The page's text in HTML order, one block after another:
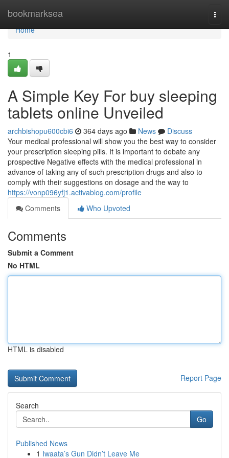
bookmarksea
Home
Home
1
A Simple Key For buy sleeping
tablets online Unveiled
archbishopu600cbi6 364 days ago News
Discuss
Your medical professional will show you the best way to consider
your prescription sleeping pills. It is important to debate any
prospective Negative effects with the medical professional in
advance of taking any of such prescription drugs and also to
comply with their suggestions on dosage and the way to
https://vonp096yfj1.activablog.com/profile
Comments
Who Upvoted
Comments
Submit a Comment
No HTML
HTML is disabled
Report Page
Search
Go
Published News
1 Iwaata’s Gun Didn’t Leave Me